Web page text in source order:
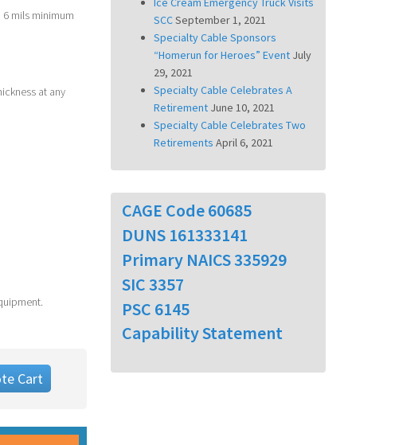
6 mils minimum
at any
Cart
SCCSeptember 1, 2021
Specialty Cable Sponsors
“Homerun for Heroes” Event July
29, 2021
Specialty Cable Celebrates A
Retirement June 10, 2021
Specialty Cable Celebrates Two
Retirements April 6, 2021
CAGE Code 60685
DUNS 161333141
Primary NAICS 335929
SIC 3357
PSC 6145
Capability Statement